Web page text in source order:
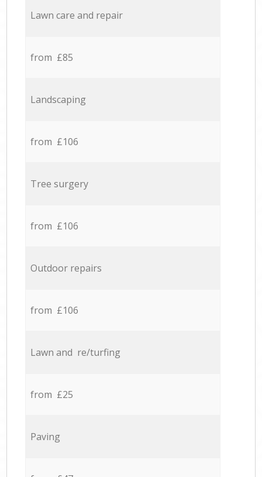
Lawn care and repair
from £85
Landscaping
from £106
Tree surgery
from £106
Outdoor repairs
from £106
Lawn and re/turfing
from £25
Paving